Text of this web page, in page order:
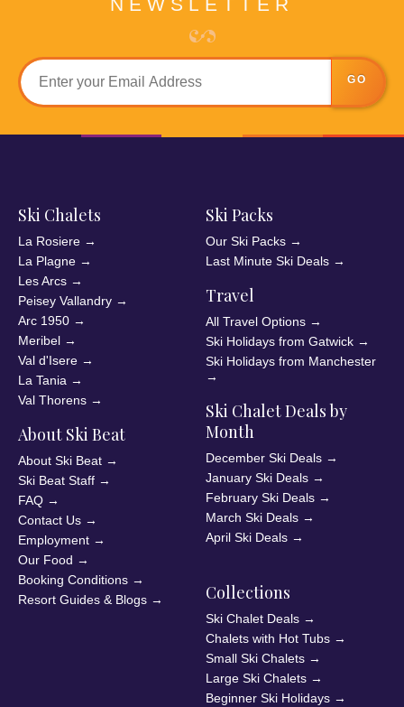
NEWSLETTER
GO
Ski Chalets
La Rosiere →
La Plagne →
Les Arcs →
Peisey Vallandry →
Arc 1950 →
Meribel →
Val d'Isere →
La Tania →
Val Thorens →
About Ski Beat
About Ski Beat →
Ski Beat Staff →
FAQ →
Contact Us →
Employment →
Our Food →
Booking Conditions →
Resort Guides & Blogs →
Ski Packs
Our Ski Packs →
Last Minute Ski Deals →
Travel
All Travel Options →
Ski Holidays from Gatwick →
Ski Holidays from Manchester
→
Ski Chalet Deals by
Month
December Ski Deals →
January Ski Deals →
February Ski Deals →
March Ski Deals →
April Ski Deals →
Collections
Ski Chalet Deals →
Chalets with Hot Tubs →
Small Ski Chalets →
Large Ski Chalets →
Beginner Ski Holidays →